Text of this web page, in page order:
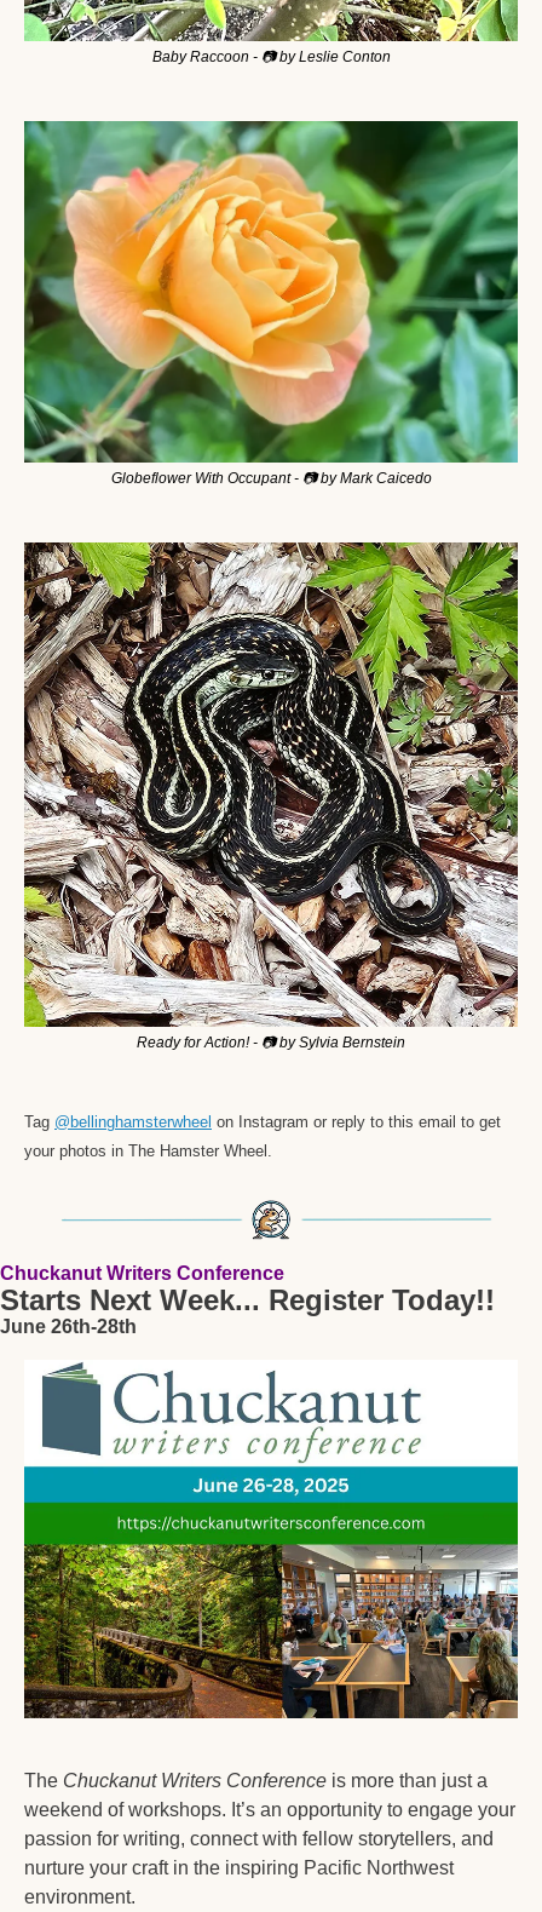
Baby Raccoon - 📷 by Leslie Conton
Globeflower With Occupant - 📷 by Mark Caicedo
Ready for Action! - 📷 by Sylvia Bernstein
Tag @bellinghamsterwheel on Instagram or reply to this email to get
your photos in The Hamster Wheel.
Chuckanut Writers Conference
Starts Next Week... Register Today!!
June 26th-28th
The Chuckanut Writers Conference is more than just a
weekend of workshops. It’s an opportunity to engage your
passion for writing, connect with fellow storytellers, and
nurture your craft in the inspiring Pacific Northwest
environment.